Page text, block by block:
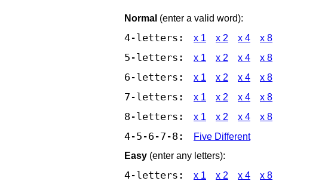
Normal (enter a valid word):
4-letters: x 1 x 2 x 4 x 8
5-letters: x 1 x 2 x 4 x 8
6-letters: x 1 x 2 x 4 x 8
7-letters: x 1 x 2 x 4 x 8
8-letters: x 1 x 2 x 4 x 8
4-5-6-7-8:
Five Different
Easy (enter any letters):
4-letters: x 1 x 2 x 4 x 8